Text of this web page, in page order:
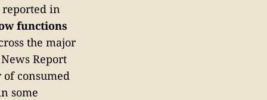
in
functions
the major
Report
consumed
some